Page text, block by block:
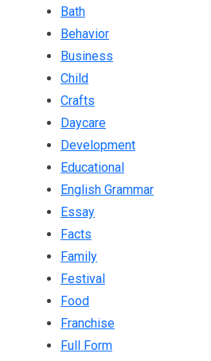
Bath
Behavior
Business
Child
Crafts
Daycare
Development
Educational
English Grammar
Essay
Facts
Family
Festival
Food
Franchise
Full Form